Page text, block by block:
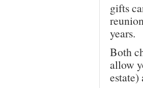
gifts
years.
Both
allow